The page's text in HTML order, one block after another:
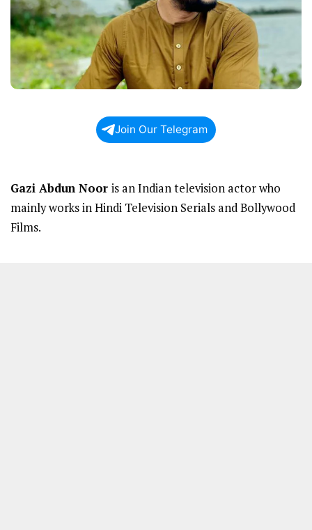
Join Our Telegram
Gazi Abdun Noor is an Indian television actor who
mainly works in Hindi Television Serials and Bollywood
Films.